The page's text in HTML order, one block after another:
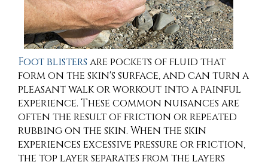
Foot blisters are pockets of fluid that
form on the skin's surface, and can turn a
pleasant walk or workout into a painful
experience. These common nuisances are
often the result of friction or repeated
rubbing on the skin. When the skin
experiences excessive pressure or friction,
the top layer separates from the layers